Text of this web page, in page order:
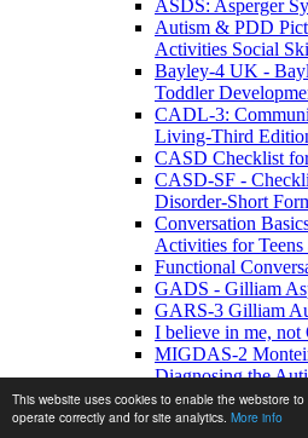
This website uses cookies to enable the webstore to
operate correctly and for site analytics. More info
ASDS: Asperger
Autism & PDD
Activities Social
Bayley-4 UK -
Toddler
CADL-3:
Living-Third
CASD Checklist
CASD-SF -
Disorder-Short
Conversation
Activities for
Functional
GADS - Gilliam
GARS-3 Gilliam
I believe in me, not
MIGDAS-2
Diagnosing the
Edition
PDDBI - PDD